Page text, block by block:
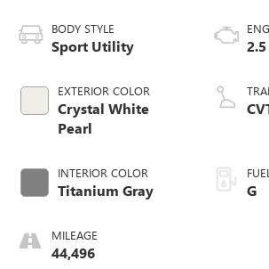
BODY STYLE
Sport Utility
EXTERIOR COLOR
Crystal White
Pearl
INTERIOR COLOR
Titanium Gray
MILEAGE
44,496
2.5
G